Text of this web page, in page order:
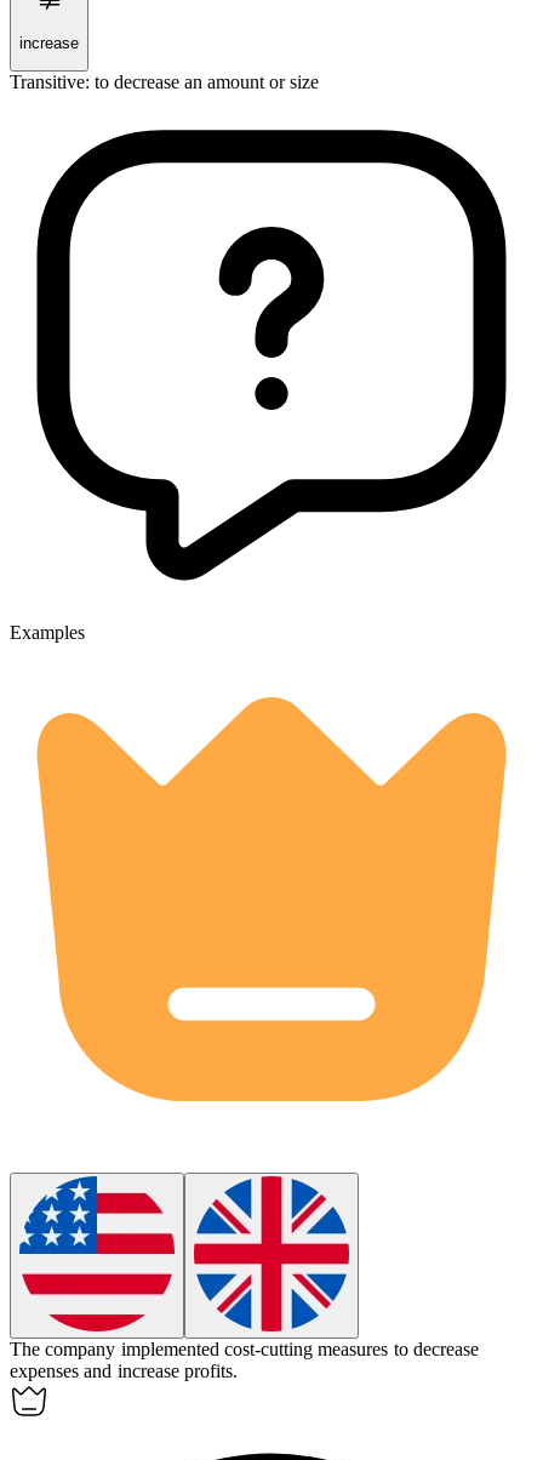
increase
Transitive: to decrease an amount or size
Examples
The company implemented cost-cutting measures to decrease
expenses and increase profits.